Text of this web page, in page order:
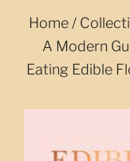
Home /
A Modern
Eating Edible